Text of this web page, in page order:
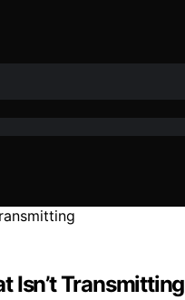
Isn’t Transmitting